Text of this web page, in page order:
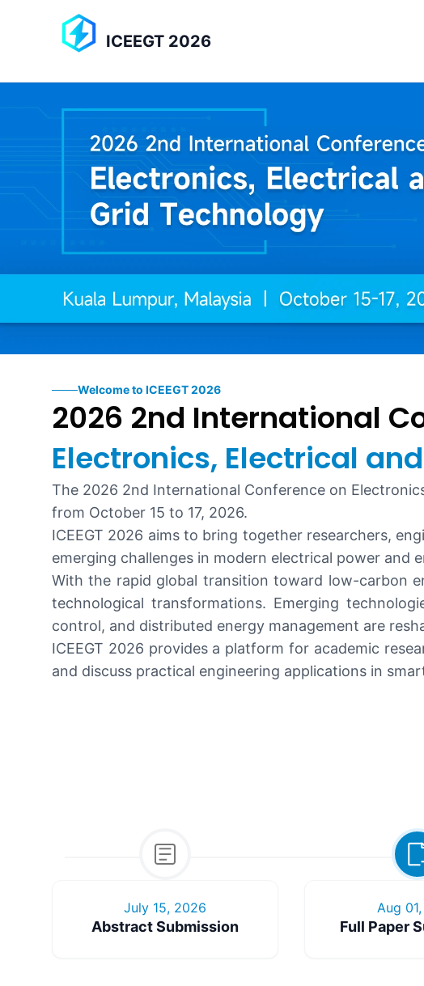
ICEEGT 2026
Welcome to ICEEGT 2026
2026 2nd International
Electronics, Electrical
The 2026 2nd International Conference on
from October 15 to 17, 2026.
ICEEGT 2026 aims to bring together researchers,
emerging challenges in modern electrical power and
With the rapid global transition toward low-carbon
technological transformations. Emerging
control, and distributed energy management are
ICEEGT 2026 provides a platform for academic
and discuss practical engineering applications in
July 15, 2026
Abstract Submission
Aug
Full Paper